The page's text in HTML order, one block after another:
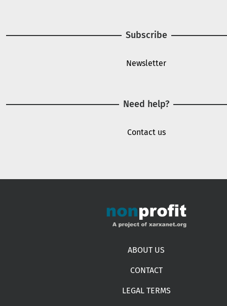
Subscribe
Newsletter
Need help?
Contact us
ABOUT US
CONTACT
LEGAL TERMS